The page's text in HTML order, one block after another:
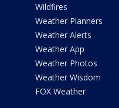
Wildfires
Weather Planners
Weather Alerts
Weather App
Weather Photos
Weather Wisdom
FOX Weather